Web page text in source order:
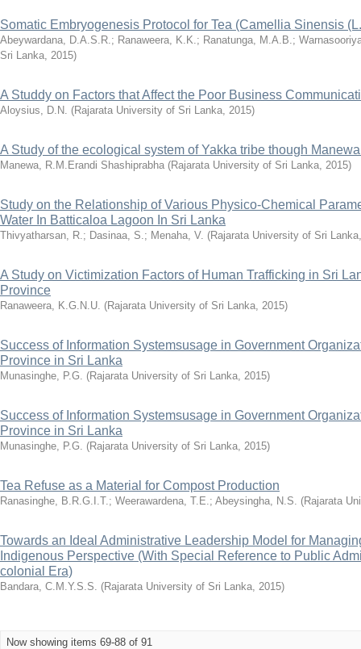
Somatic Embryogenesis Protocol for Tea (Camellia Sinensis
Abeywardana, D.A.S.R.; Ranaweera, K.K.; Ranatunga, M.A.B.;
Sri Lanka, 2015)
A Studdy on Factors that Affect the Poor Business
Aloysius, D.N. (Rajarata University of Sri Lanka, 2015)
A Study of the ecological system of Yakka tribe though
Manewa, R.M.Erandi Shashiprabha (Rajarata University of Sri Lanka, 2015)
Study on the Relationship of Various Physico-Chemical
Water In Batticaloa Lagoon In Sri Lanka
Thivyatharsan, R.; Dasinaa, S.; Menaha, V. (Rajarata University of Sri Lanka
A Study on Victimization Factors of Human Trafficking in Sri
Province
Ranaweera, K.G.N.U. (Rajarata University of Sri Lanka, 2015)
Success of Information Systemsusage in Government
Province in Sri Lanka
Munasinghe, P.G. (Rajarata University of Sri Lanka, 2015)
Success of Information Systemsusage in Government
Province in Sri Lanka
Munasinghe, P.G. (Rajarata University of Sri Lanka, 2015)
Tea Refuse as a Material for Compost Production
Ranasinghe, B.R.G.I.T.; Weerawardena, T.E.; Abeysingha, N.S. (Rajarata
Towards an Ideal Administrative Leadership Model for
Indigenous Perspective (With Special Reference to Public
colonial Era)
Bandara, C.M.Y.S.S. (Rajarata University of Sri Lanka, 2015)
Now showing items 69-88 of 91